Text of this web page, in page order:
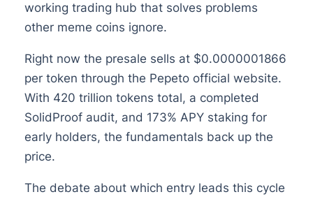
working trading hub that solves problems
other meme coins ignore.
Right now the presale sells at $0.0000001866
per token through the Pepeto official website.
With 420 trillion tokens total, a completed
SolidProof audit, and 173% APY staking for
early holders, the fundamentals back up the
price.
The debate about which entry leads this cycle